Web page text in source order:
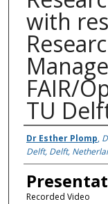
with
FAIR/
TU
Dr Esther Plomp,
Delft, Delft,
Recorded Video